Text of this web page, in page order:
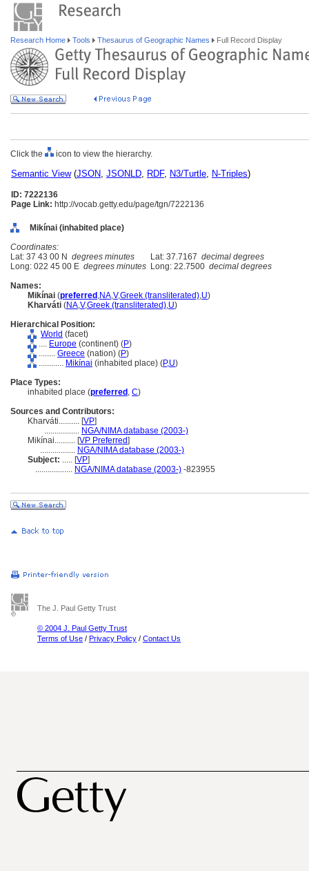
Research Home Tools Thesaurus of Geographic Names Full Record Display
Click the icon to view the hierarchy.
Semantic View(JSON, JSONLD, RDF, N3/Turtle, N-Triples)
ID: 7222136
Page Link: http://vocab.getty.edu/page/tgn/7222136
Mikínai (inhabited place)
Coordinates:
Lat: 37 43 00 N degrees minutes Lat: 37.7167 decimal degrees
Long: 022 45 00 E degrees minutes Long: 22.7500 decimal degrees
Names:
Mikínai (preferred ,NA,V,Greek (transliterated),U)
Kharváti (NA,V,Greek (transliterated),U)
Hierarchical Position:
World (facet)
.... Europe (continent) (P)
........ Greece (nation) (P)
............ Mikínai (inhabited place) (P,U)
Place Types:
inhabited place (preferred , C)
Sources and Contributors:
Kharváti.......... [VP]
................. NGA/NIMA database (2003-)
Mikínai.......... [VP Preferred]
................. NGA/NIMA database (2003-)
Subject: ..... [VP]
.................. NGA/NIMA database (2003-) -823955
The J. Paul Getty Trust
© 2004 J. Paul Getty Trust
Terms of Use / Privacy Policy / Contact Us